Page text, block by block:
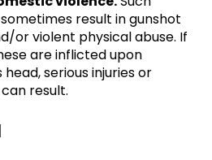
result in gunshot
or violent physical abuse. If
are inflicted upon
head, serious injuries or
result.